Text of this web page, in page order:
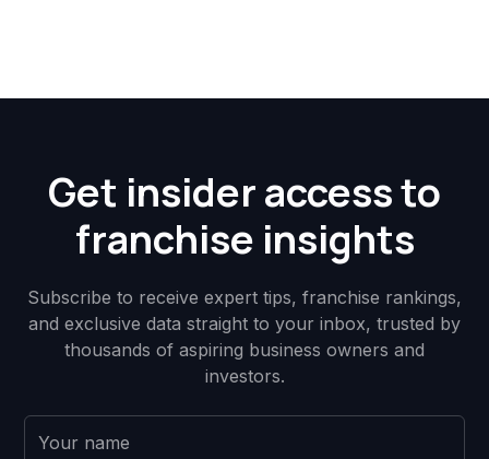
Get insider access to
franchise insights
Subscribe to receive expert tips, franchise rankings,
and exclusive data straight to your inbox, trusted by
thousands of aspiring business owners and
investors.